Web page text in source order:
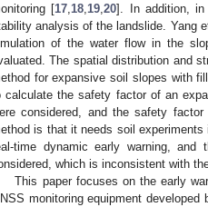
[17 18 19 ,20]. In addition, in
analysis of the landslide. Yang
of the water flow in the
The spatial distribution and
for expansive soil slopes with
calculate the safety factor of an
considered, and the safety
is that it needs soil
time dynamic early warning,
which is inconsistent with
This paper focuses on the early
monitoring equipment